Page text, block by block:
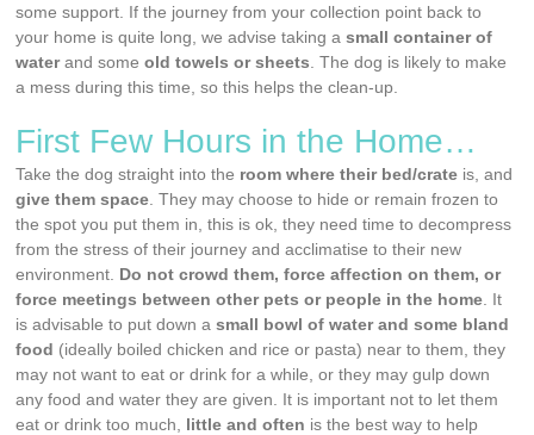
some support. If the journey from your collection point back to
your home is quite long, we advise taking asmall container of
waterand someold towels or sheets . The dog is likely to make
a mess during this time, so this helps the clean-up.
First Few Hours in the Home…
Take the dog straight into the room where their bed/crate is, and
give them space . They may choose to hide or remain frozen to
the spot you put them in, this is ok, they need time to decompress
from the stress of their journey and acclimatise to their new
environment. Do not crowd them, force affection on them, or
force meetings between other pets or people in the home . It
is advisable to put down asmall bowl of water and some bland
food (ideally boiled chicken and rice or pasta) near to them, they
may not want to eat or drink for a while, or they may gulp down
any food and water they are given. It is important not to let them
eat or drink too much, little and often is the best way to help